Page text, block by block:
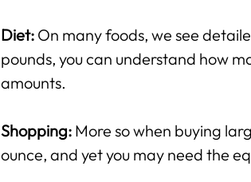
Diet: On many foods, we see
pounds, you can understand how
amounts.
Shopping: More so when buying
ounce, and yet you may need the